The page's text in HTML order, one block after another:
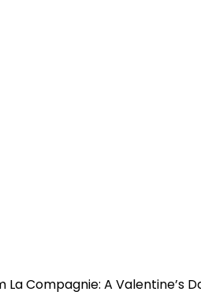
Compagnie: A Valentine’s